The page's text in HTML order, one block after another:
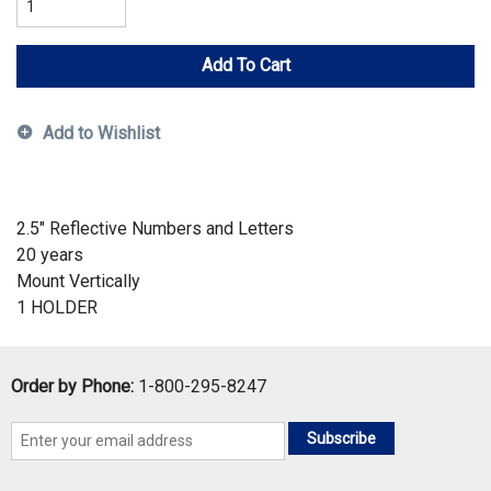
Add To Cart
Add to Wishlist
2.5" Reflective Numbers and Letters
20 years
Mount Vertically
1 HOLDER
Order by Phone: 1-800-295-8247
Subscribe